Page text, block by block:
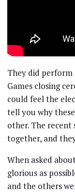
They did perform
Games closing
could feel the
tell you why
other. The
together, and
When asked
glorious as
and the others